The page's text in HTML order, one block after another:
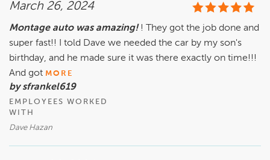
March 26, 2024
Montage auto was amazing! ! They got the job done and
super fast!! I told Dave we needed the car by my son's
birthday, and he made sure it was there exactly on time!!!
And got MORE
by sfrankel619
EMPLOYEES WORKED
WITH
Dave Hazan